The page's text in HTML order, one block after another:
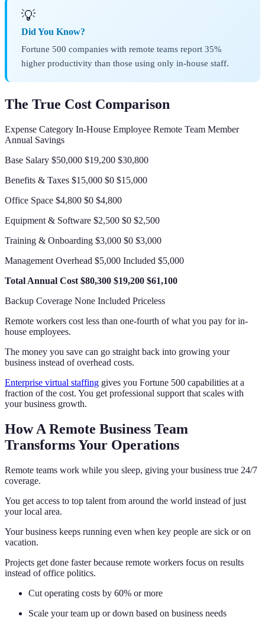
💡
Did You Know?
Fortune 500 companies with remote teams report 35%
higher productivity than those using only in-house staff.
The True Cost Comparison
Expense Category In-House Employee Remote Team Member
Annual Savings
Base Salary $50,000 $19,200 $30,800
Benefits & Taxes $15,000 $0 $15,000
Office Space $4,800 $0 $4,800
Equipment & Software $2,500 $0 $2,500
Training & Onboarding $3,000 $0 $3,000
Management Overhead $5,000 Included $5,000
Total Annual Cost $80,300 $19,200 $61,100
Backup Coverage None Included Priceless
Remote workers cost less than one-fourth of what you pay for in-
house employees.
The money you save can go straight back into growing your
business instead of overhead costs.
Enterprise virtual staffing gives you Fortune 500 capabilities at a
fraction of the cost. You get professional support that scales with
your business growth.
How A Remote Business Team
Transforms Your Operations
Remote teams work while you sleep, giving your business true 24/7
coverage.
You get access to top talent from around the world instead of just
your local area.
Your business keeps running even when key people are sick or on
vacation.
Projects get done faster because remote workers focus on results
instead of office politics.
Cut operating costs by 60% or more
Scale your team up or down based on business needs